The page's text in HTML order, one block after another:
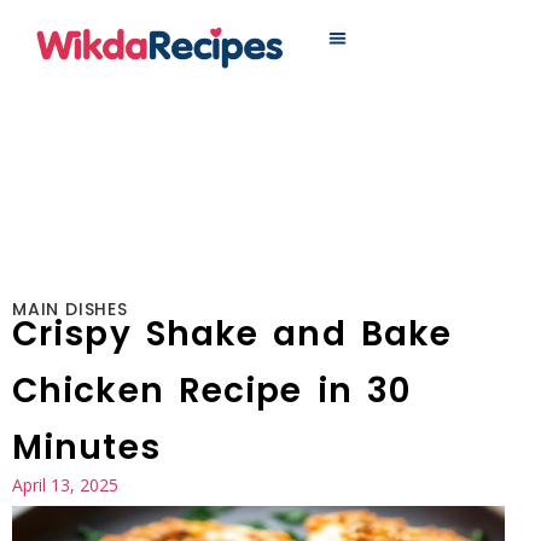
MAIN DISHES
Crispy Shake and Bake
Chicken Recipe in 30
Minutes
April 13, 2025